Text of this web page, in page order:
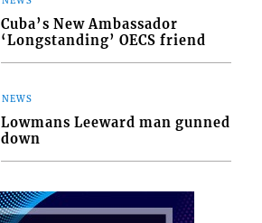
Cuba’s New Ambassador
‘Longstanding’ OECS friend
NEWS
Lowmans Leeward man gunned
down